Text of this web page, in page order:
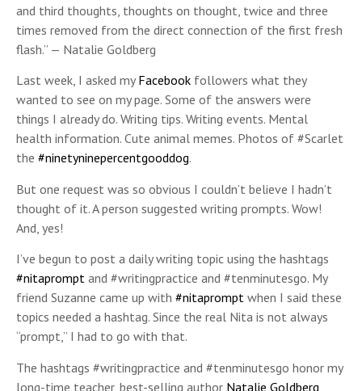
and third thoughts, thoughts on thought, twice and three
times removed from the direct connection of the first fresh
flash.” — Natalie Goldberg
Last week, I asked my Facebook followers what they
wanted to see on my page. Some of the answers were
things I already do. Writing tips. Writing events. Mental
health information. Cute animal memes. Photos of #Scarlet
the #ninetyninepercentgooddog.
But one request was so obvious I couldn’t believe I hadn’t
thought of it. A person suggested writing prompts. Wow!
And, yes!
I’ve begun to post a daily writing topic using the hashtags
#nitaprompt and #writingpractice and #tenminutesgo. My
friend Suzanne came up with #nitaprompt when I said these
topics needed a hashtag. Since the real Nita is not always
“prompt,” I had to go with that.
The hashtags #writingpractice and #tenminutesgo honor my
long-time teacher, best-selling author Natalie Goldberg